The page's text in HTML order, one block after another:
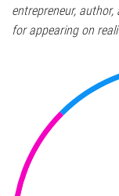
entrepreneur,
for appearing on